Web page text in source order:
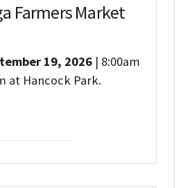
Farmers Market
19, 2026 | 8:00am
at Hancock Park.